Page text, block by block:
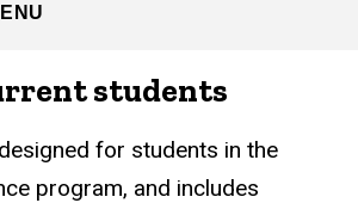
students
for students in the
program, and includes